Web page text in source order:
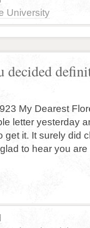
University
decided
My Dearest
letter yesterday
get it. It surely did
to hear you